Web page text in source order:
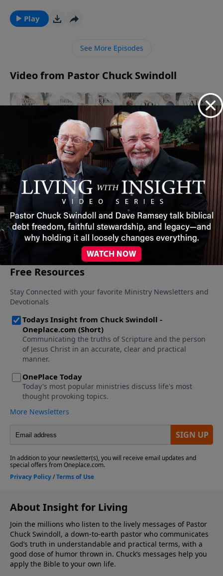
to stop the destruction of her people (Esther
4).Pastor Chuck Swindoll shows us how God uses
ready to step into the role God has prepared for you
Play
See More Episodes
Video from Pastor Chuck Swindoll
Free
May 8,
2026
Secret to
Gratitude
|
Timeless
Insight
November
26, 2025
Press
On |
Timeless
Insight
October 4,
2025
The Power
of Words |
Timeless
Insight
September 6,
2025
Walk By
Faith |
Timeless
Insight
August 11,
2025
More Video
About Insight for Living
Join the millions who listen to the lively messages of Pastor
Chuck Swindoll, a down-to-earth pastor who communicates
God’s truth in understandable and practical terms, with a
good dose of humor thrown in. Chuck’s messages help you
apply the Bible to your own life.